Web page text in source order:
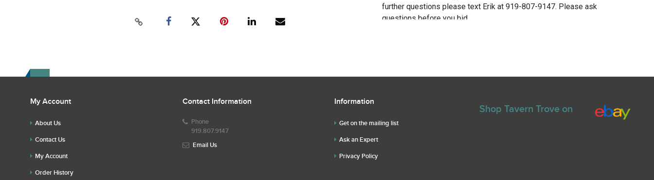
further questions please text Erik at 919-807-9147. Please ask
questions before you bid.
My Account
About Us
Contact Us
My Account
Order History
Contact Information
Phone
919.807.9147
Email Us
Information
Get on the mailing list
Ask an Expert
Privacy Policy
Shop Tavern Trove on